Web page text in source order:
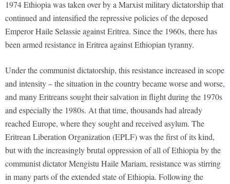
1974 Ethiopia was taken over by a Marxist military dictatorship that
continued and intensified the repressive policies of the deposed
Emperor Haile Selassie against Eritrea. Since the 1960s, there has
been armed resistance in Eritrea against Ethiopian tyranny.
Under the communist dictatorship, this resistance increased in scope
and intensity – the situation in the country became worse and worse,
and many Eritreans sought their salvation in flight during the 1970s
and especially the 1980s. At that time, thousands had already
reached Europe, where they sought and received asylum. The
Eritrean Liberation Organization (EPLF) was the first of its kind,
but with the increasingly brutal oppression of all of Ethiopia by the
communist dictator Mengistu Haile Mariam, resistance was stirring
in many parts of the extended state of Ethiopia. Following the